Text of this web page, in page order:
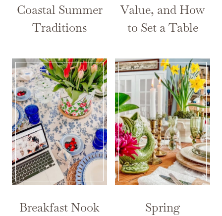
Coastal Summer
Traditions
Value, and How
to Set a Table
Breakfast Nook
Spring